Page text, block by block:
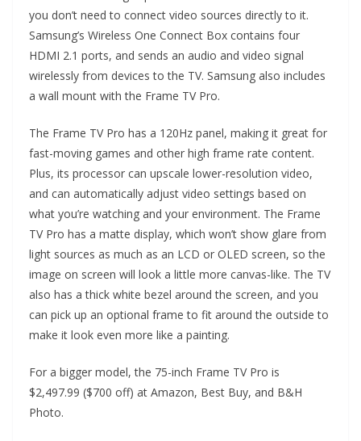
you don’t need to connect video sources directly to it.
Samsung’s Wireless One Connect Box contains four
HDMI 2.1 ports, and sends an audio and video signal
wirelessly from devices to the TV. Samsung also includes
a wall mount with the Frame TV Pro.
The Frame TV Pro has a 120Hz panel, making it great for
fast-moving games and other high frame rate content.
Plus, its processor can upscale lower-resolution video,
and can automatically adjust video settings based on
what you’re watching and your environment. The Frame
TV Pro has a matte display, which won’t show glare from
light sources as much as an LCD or OLED screen, so the
image on screen will look a little more canvas-like. The TV
also has a thick white bezel around the screen, and you
can pick up an optional frame to fit around the outside to
make it look even more like a painting.
For a bigger model, the 75-inch Frame TV Pro is
$2,497.99 ($700 off) at Amazon, Best Buy, and B&H
Photo.